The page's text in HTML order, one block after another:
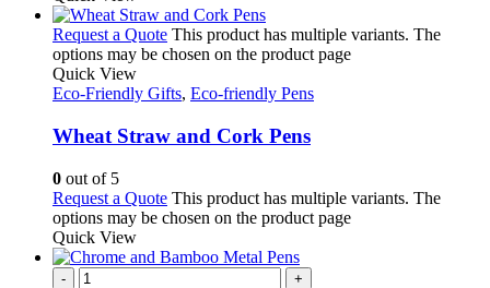
Request a Quote This product has multiple variants. The
options may be chosen on the product page
Quick View
Eco-Friendly Gifts, Eco-friendly Pens
Wheat Straw and Cork Pens
0 out of 5
Request a Quote This product has multiple variants. The
options may be chosen on the product page
Quick View
- +